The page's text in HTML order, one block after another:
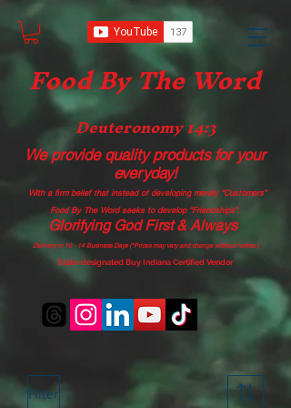
Food By The Word
Deuteronomy 14:3
We provide quality productsfor your
everyday!
With a firm belief that instead of developing merely “Customers”
Food By The Word seeks to develop “Friendships”.
Glorifying God First & Always
Delivery in 10 - 14 Business Days (*Prices may vary and change without notice.)
State-designated Buy Indiana Certified Vendor
Filter